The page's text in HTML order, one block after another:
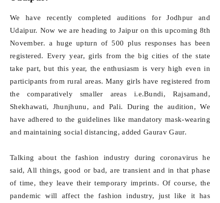
We have recently completed auditions for Jodhpur and
Udaipur. Now we are heading to Jaipur on this upcoming 8th
November. a huge upturn of 500 plus responses has been
registered. Every year, girls from the big cities of the state
take part, but this year, the enthusiasm is very high even in
participants from rural areas. Many girls have registered from
the comparatively smaller areas i.e.Bundi, Rajsamand,
Shekhawati, Jhunjhunu, and Pali. During the audition, We
have adhered to the guidelines like mandatory mask-wearing
and maintaining social distancing, added Gaurav Gaur.
Talking about the fashion industry during coronavirus he
said, All things, good or bad, are transient and in that phase
of time, they leave their temporary imprints. Of course, the
pandemic will affect the fashion industry, just like it has